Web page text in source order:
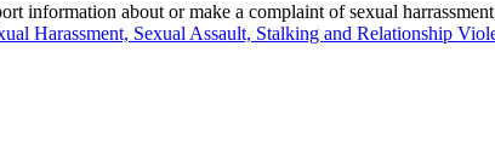
information about or make a complaint of sexual
Harassment, Sexual Assault, Stalking and Relationship